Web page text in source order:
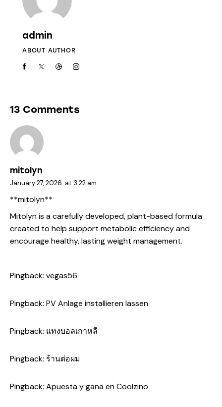
admin
ABOUT AUTHOR
13 Comments
mitolyn
January 27, 2026 at 3:22 am
**mitolyn**
Mitolyn is a carefully developed, plant-based formula
created to help support metabolic efficiency and
encourage healthy, lasting weight management.
Pingback: vegas56
Pingback: PV Anlage installieren lassen
Pingback: แทงบอลเกาหลี
Pingback: ร้านต่อผม
Pingback: Apuesta y gana en Coolzino